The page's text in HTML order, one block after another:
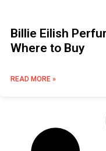
Billie Eilish
Where to Buy
READ MORE »